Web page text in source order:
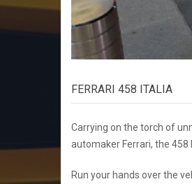
FERRARI 458 ITALIA
Carrying on the torch of
automaker Ferrari, the 458
Run your hands over the